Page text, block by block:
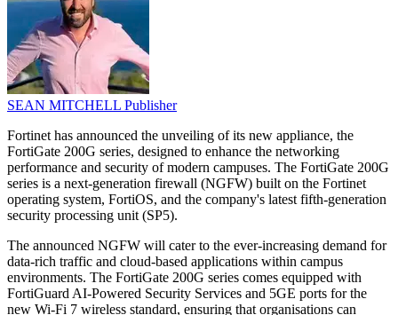
SEAN MITCHELL Publisher
Fortinet has announced the unveiling of its new appliance, the
FortiGate 200G series, designed to enhance the networking
performance and security of modern campuses. The FortiGate 200G
series is a next-generation firewall (NGFW) built on the Fortinet
operating system, FortiOS, and the company's latest fifth-generation
security processing unit (SP5).
The announced NGFW will cater to the ever-increasing demand for
data-rich traffic and cloud-based applications within campus
environments. The FortiGate 200G series comes equipped with
FortiGuard AI-Powered Security Services and 5GE ports for the
new Wi-Fi 7 wireless standard, ensuring that organisations can